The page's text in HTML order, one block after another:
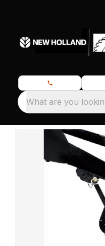
What are you